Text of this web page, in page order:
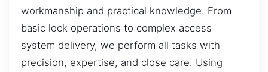
workmanship and practical knowledge. From
basic lock operations to complex access
system delivery, we perform all tasks with
precision, expertise, and close care. Using